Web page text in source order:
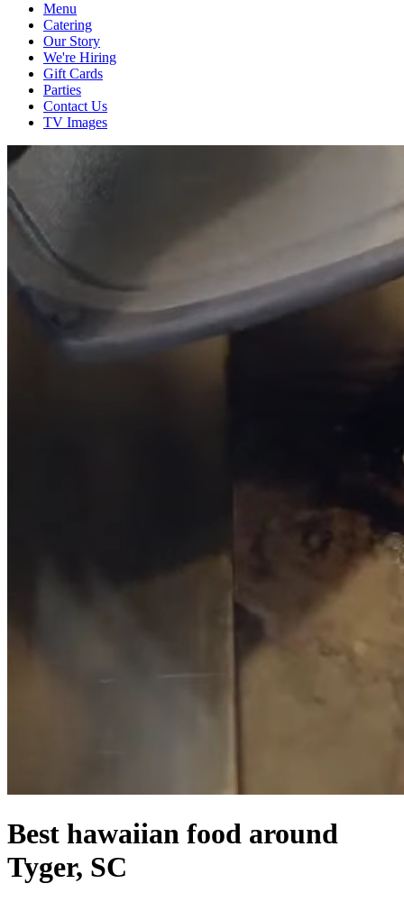
Menu
Catering
Our Story
We're Hiring
Gift Cards
Parties
Contact Us
TV Images
Best hawaiian food around
Tyger, SC